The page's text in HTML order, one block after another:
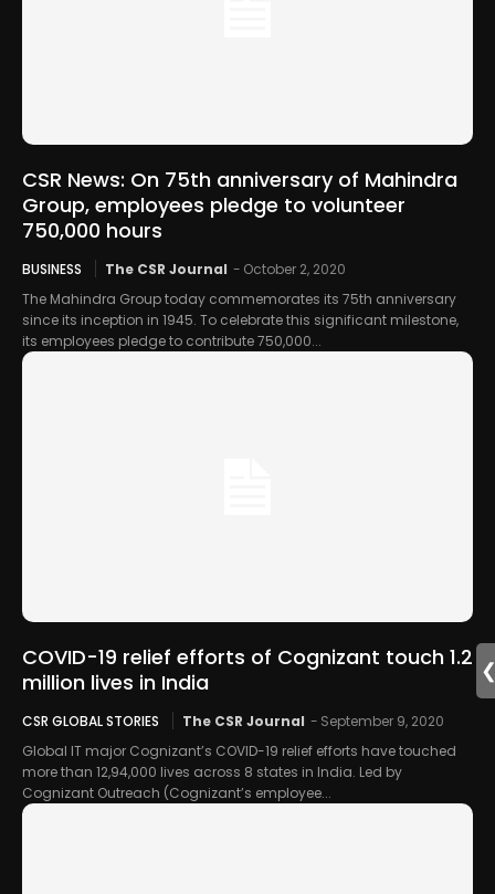
CSR News: On 75th anniversary of Mahindra
Group, employees pledge to volunteer
750,000 hours
BUSINESS The CSR Journal - October 2, 2020
The Mahindra Group today commemorates its 75th anniversary
since its inception in 1945. To celebrate this significant milestone,
its employees pledge to contribute 750,000...
COVID-19 relief efforts of Cognizant touch 1.2
million lives in India
CSR GLOBAL STORIES The CSR Journal - September 9, 2020
Global IT major Cognizant’s COVID-19 relief efforts have touched
more than 12,94,000 lives across 8 states in India. Led by
Cognizant Outreach (Cognizant’s employee...